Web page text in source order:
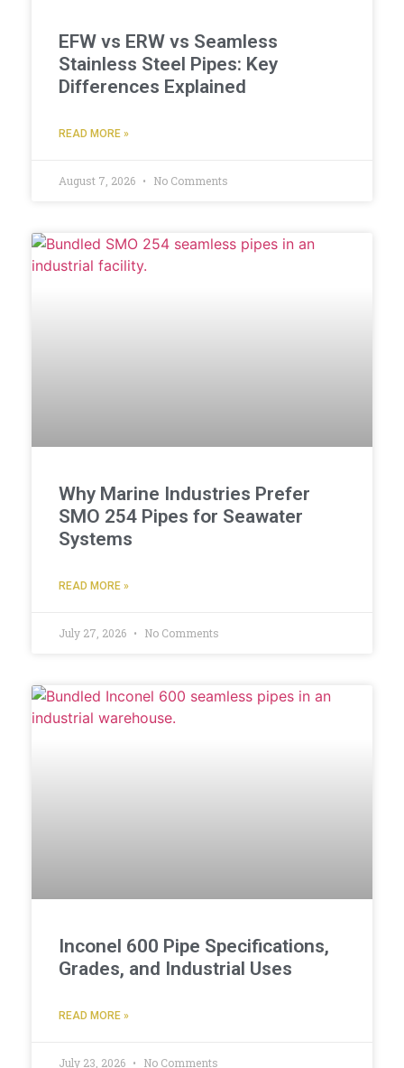
EFW vs ERW vs Seamless
Stainless Steel Pipes: Key
Differences Explained
READ MORE »
August 7, 2026 No Comments
Why Marine Industries Prefer
SMO 254 Pipes for Seawater
Systems
READ MORE »
July 27, 2026 No Comments
Inconel 600 Pipe Specifications,
Grades, and Industrial Uses
READ MORE »
July 23, 2026 No Comments